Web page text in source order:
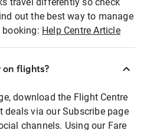
out the best way to manage
Help Centre Article
on flights?
download the Flight Centre
deals via our Subscribe page
channels. Using our Fare